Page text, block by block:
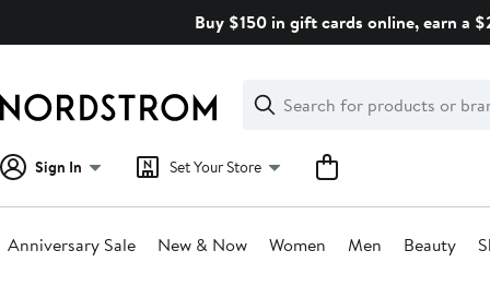
Buy $150 in gift cards online, earn a
Search
Clear
Clear
Search
Sign In Set Your Store
Anniversary Sale New & Now Women Men Beauty